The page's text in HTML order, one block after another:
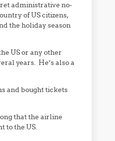
administrative no-
of US citizens,
the holiday season
US or any other
years. He’s also a
and bought tickets
that the airline
to the US.